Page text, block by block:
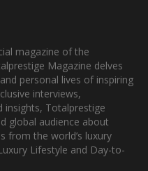
magazine of the
Magazine delves
personal lives of inspiring
interviews,
insights, Totalprestige
global audience about
from the world’s luxury
Lifestyle and Day-to-